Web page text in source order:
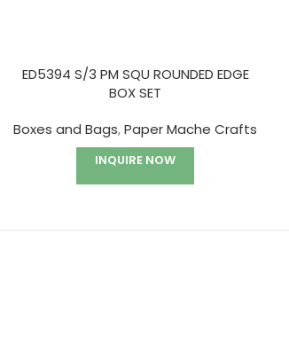
ED5394 S/3 PM SQU ROUNDED EDGE
BOX SET
Boxes and Bags,Paper Mache Crafts
INQUIRE NOW